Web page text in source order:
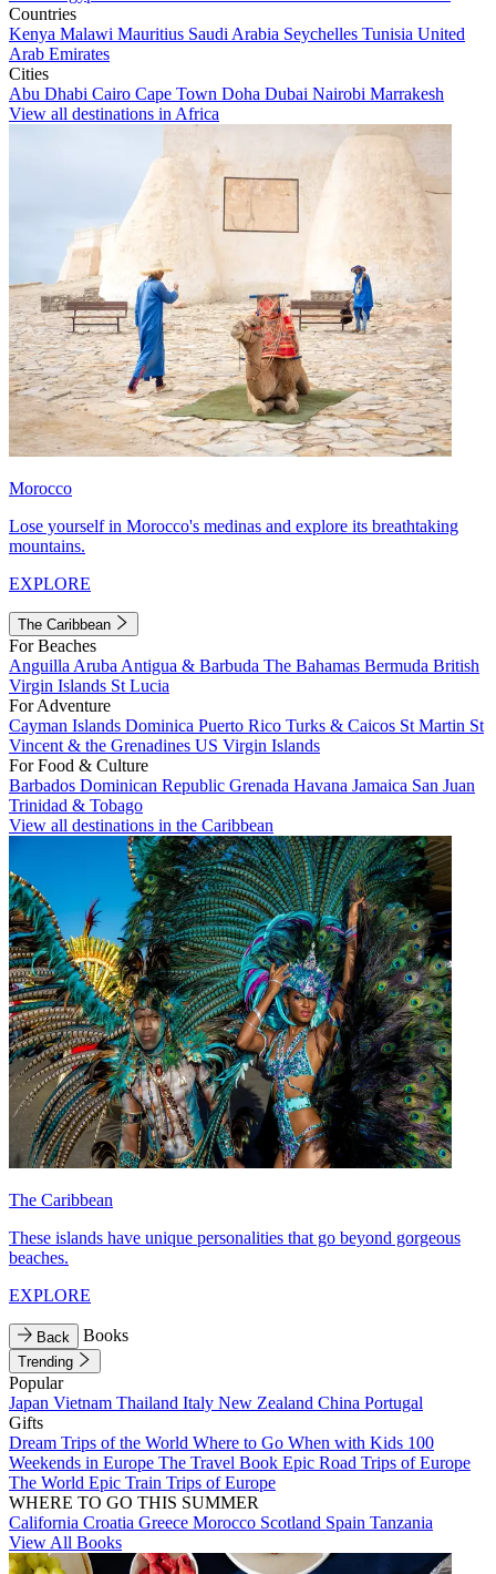
Countries
Kenya Malawi Mauritius Saudi Arabia Seychelles Tunisia United
Arab Emirates
Cities
Abu Dhabi Cairo Cape Town Doha Dubai Nairobi Marrakesh
View all destinations in Africa
Morocco
Lose yourself in Morocco's medinas and explore its breathtaking
mountains.
EXPLORE
The Caribbean
For Beaches
Anguilla Aruba Antigua & Barbuda The Bahamas Bermuda British
Virgin Islands St Lucia
For Adventure
Cayman Islands Dominica Puerto Rico Turks & Caicos St Martin St
Vincent & the Grenadines US Virgin Islands
For Food & Culture
Barbados Dominican Republic Grenada Havana Jamaica San Juan
Trinidad & Tobago
View all destinations in the Caribbean
The Caribbean
These islands have unique personalities that go beyond gorgeous
beaches.
EXPLORE
Back Books
Trending
Popular
Japan Vietnam Thailand Italy New Zealand China Portugal
Gifts
Dream Trips of the World Where to Go When with Kids 100
Weekends in Europe The Travel Book Epic Road Trips of Europe
The World Epic Train Trips of Europe
WHERE TO GO THIS SUMMER
California Croatia Greece Morocco Scotland Spain Tanzania
View All Books